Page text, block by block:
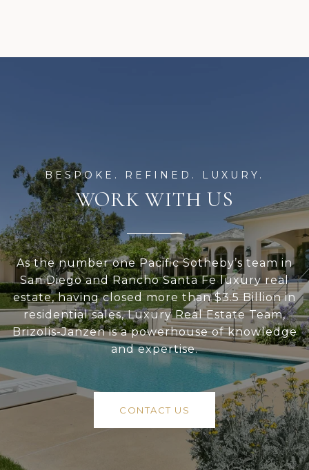
WORK WITH US
As the number one Pacific Sotheby’s team in
San Diego and Rancho Santa Fe luxury real
estate, having closed more than $3.5 Billion in
residential sales, Luxury Real Estate Team,
Brizolis-Janzen is a powerhouse of knowledge
and expertise.
CONTACT US